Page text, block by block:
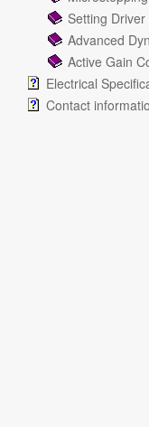
Setting
Advanced
Active Gain
Electrical
Contact